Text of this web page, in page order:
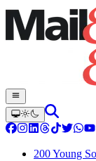
200 Young